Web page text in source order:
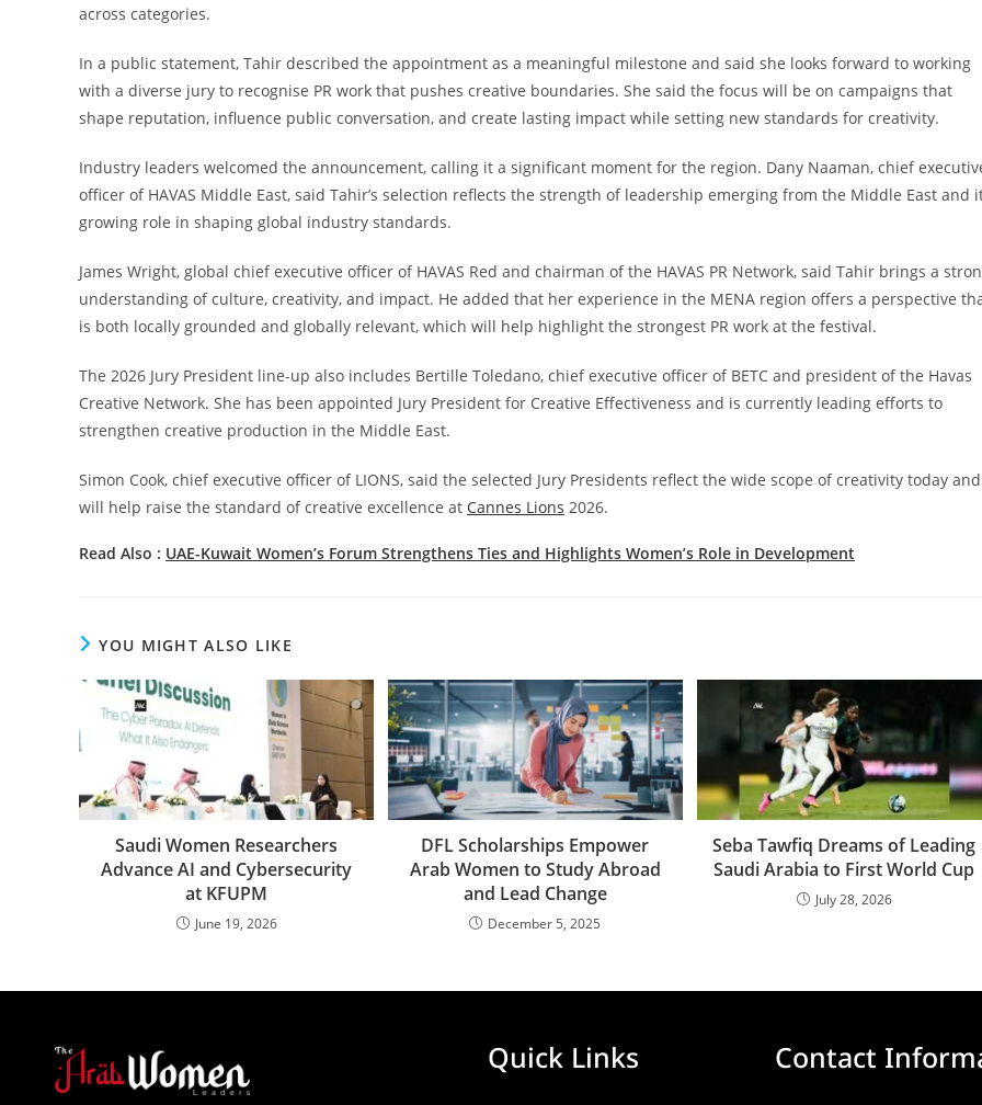
across categories.
In a public statement, Tahir described the appointment as a meaningful milestone and said she looks forward to working
with a diverse jury to recognise PR work that pushes creative boundaries. She said the focus will be on campaigns that
shape reputation, influence public conversation, and create lasting impact while setting new standards for creativity.
Industry leaders welcomed the announcement, calling it a significant moment for the region. Dany Naaman, chief
officer of HAVAS Middle East, said Tahir’s selection reflects the strength of leadership emerging from the Middle East and
growing role in shaping global industry standards.
James Wright, global chief executive officer of HAVAS Red and chairman of the HAVAS PR Network, said Tahir brings a
understanding of culture, creativity, and impact. He added that her experience in the MENA region offers a perspective
is both locally grounded and globally relevant, which will help highlight the strongest PR work at the festival.
The 2026 Jury President line-up also includes Bertille Toledano, chief executive officer of BETC and president of the Havas
Creative Network. She has been appointed Jury President for Creative Effectiveness and is currently leading efforts to
strengthen creative production in the Middle East.
Simon Cook, chief executive officer of LIONS, said the selected Jury Presidents reflect the wide scope of creativity today and
will help raise the standard of creative excellence at Cannes Lions 2026.
Read Also : UAE-Kuwait Women’s Forum Strengthens Ties and Highlights Women’s Role in Development
YOU MIGHT ALSO LIKE
Saudi Women Researchers
Advance AI and Cybersecurity
at KFUPM
June 19, 2026
DFL Scholarships Empower
Arab Women to Study Abroad
and Lead Change
December 5, 2025
Seba Tawfiq Dreams of Leading
Saudi Arabia to First World Cup
July 28, 2026
Quick Links Contact